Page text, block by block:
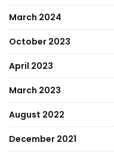
March 2024
October 2023
April 2023
March 2023
August 2022
December 2021